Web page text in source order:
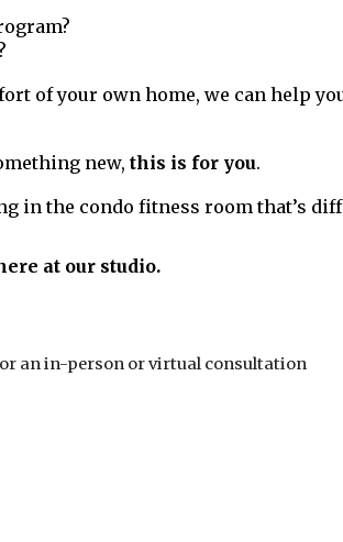
of your own home, we can help
new, this is for you.
in the condo fitness room that’s
at our studio.
an in-person or virtual consultation